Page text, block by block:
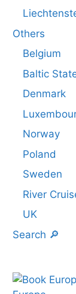
Others
Belgium
Baltic
Denmark
Norway
Poland
Sweden
River
UK
Search 🔎